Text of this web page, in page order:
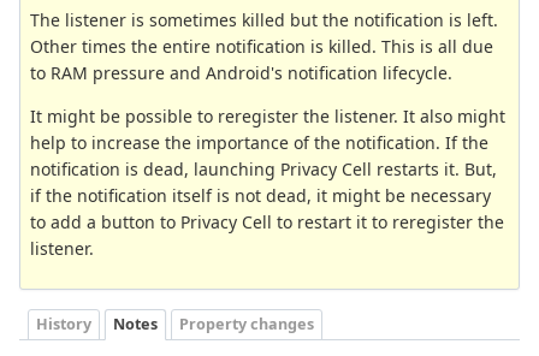
The listener is sometimes killed but the notification is left.
Other times the entire notification is killed. This is all due
to RAM pressure and Android's notification lifecycle.
It might be possible to reregister the listener. It also might
help to increase the importance of the notification. If the
notification is dead, launching Privacy Cell restarts it. But,
if the notification itself is not dead, it might be necessary
to add a button to Privacy Cell to restart it to reregister the
listener.
History Notes Property changes